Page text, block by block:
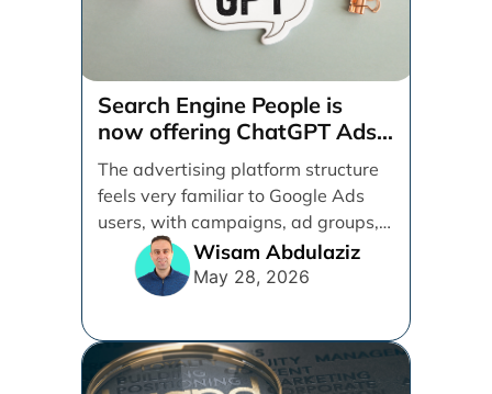
Search Engine People is
now offering ChatGPT Ads
management services.
The advertising platform structure
feels very familiar to Google Ads
users, with campaigns, ad groups,
ads, products, conversion tracking,
Wisam Abdulaziz
May 28, 2026